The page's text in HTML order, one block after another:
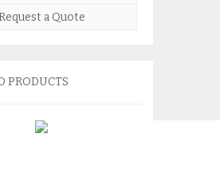
a Quote
PRODUCTS